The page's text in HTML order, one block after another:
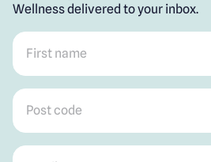
Wellness delivered to your inbox.
First name
Post code
Email